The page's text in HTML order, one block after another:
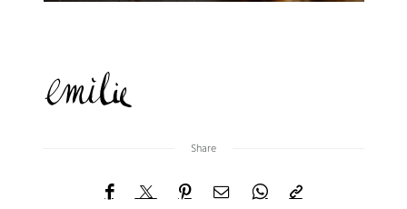
Share